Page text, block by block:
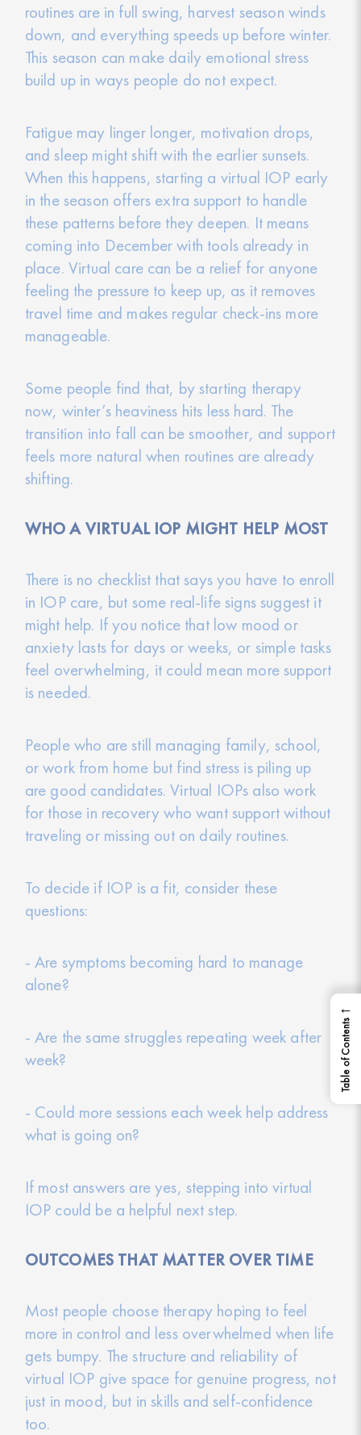
routines are in full swing, harvest season winds
down, and everything speeds up before winter.
This season can make daily emotional stress
build up in ways people do not expect.
Fatigue may linger longer, motivation drops,
and sleep might shift with the earlier sunsets.
When this happens, starting a virtual IOP early
in the season offers extra support to handle
these patterns before they deepen. It means
coming into December with tools already in
place. Virtual care can be a relief for anyone
feeling the pressure to keep up, as it removes
travel time and makes regular check-ins more
manageable.
Some people find that, by starting therapy
now, winter’s heaviness hits less hard. The
transition into fall can be smoother, and support
feels more natural when routines are already
shifting.
WHO A VIRTUAL IOP MIGHT HELP MOST
There is no checklist that says you have to enroll
in IOP care, but some real-life signs suggest it
might help. If you notice that low mood or
anxiety lasts for days or weeks, or simple tasks
feel overwhelming, it could mean more support
is needed.
People who are still managing family, school,
or work from home but find stress is piling up
are good candidates. Virtual IOPs also work
for those in recovery who want support without
traveling or missing out on daily routines.
To decide if IOP is a fit, consider these
questions:
- Are symptoms becoming hard to manage
alone?
- Are the same struggles repeating week after
week?
- Could more sessions each week help address
what is going on?
If most answers are yes, stepping into virtual
IOP could be a helpful next step.
OUTCOMES THAT MATTER OVER TIME
Most people choose therapy hoping to feel
more in control and less overwhelmed when life
gets bumpy. The structure and reliability of
virtual IOP give space for genuine progress, not
just in mood, but in skills and self-confidence
too.
←
Table of Contents